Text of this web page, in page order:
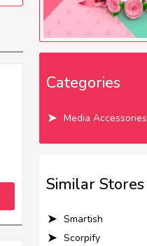
Categories
Media Accessories
Similar Stores
Smartish
Scorpify